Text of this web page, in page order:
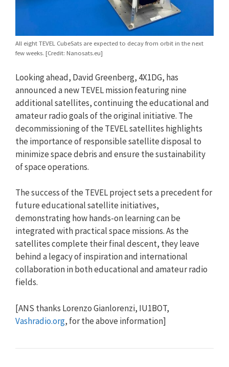
All eight TEVEL CubeSats are expected to decay from orbit in the next
few weeks. [Credit: Nanosats.eu]
Looking ahead, David Greenberg, 4X1DG, has
announced a new TEVEL mission featuring nine
additional satellites, continuing the educational and
amateur radio goals of the original initiative. The
decommissioning of the TEVEL satellites highlights
the importance of responsible satellite disposal to
minimize space debris and ensure the sustainability
of space operations.
The success of the TEVEL project sets a precedent for
future educational satellite initiatives,
demonstrating how hands-on learning can be
integrated with practical space missions. As the
satellites complete their final descent, they leave
behind a legacy of inspiration and international
collaboration in both educational and amateur radio
fields.
[ANS thanks Lorenzo Gianlorenzi, IU1BOT,
Vashradio.org, for the above information]